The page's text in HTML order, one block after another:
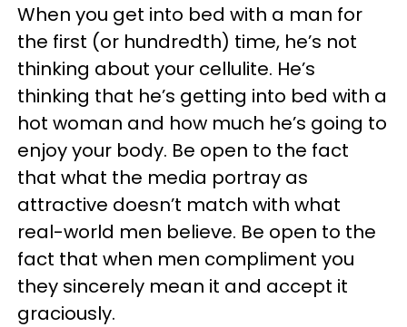
When you get into bed with a man for
the first (or hundredth) time, he’s not
thinking about your cellulite. He’s
thinking that he’s getting into bed with a
hot woman and how much he’s going to
enjoy your body. Be open to the fact
that what the media portray as
attractive doesn’t match with what
real-world men believe. Be open to the
fact that when men compliment you
they sincerely mean it and accept it
graciously.